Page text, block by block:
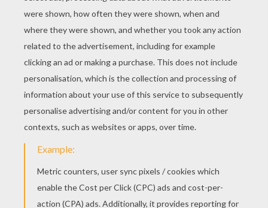
Twinkle Toes Ben And Hairy
Cooking With Tristin & Tyler Tiana Hearts